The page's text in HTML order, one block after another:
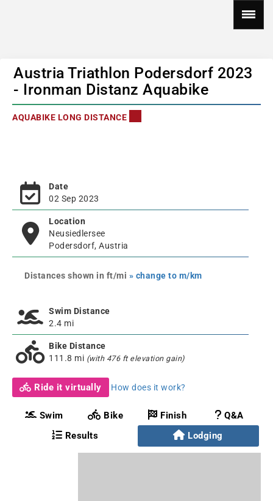
Austria Triathlon Podersdorf 2023
- Ironman Distanz Aquabike
AQUABIKE LONG DISTANCE
Date
02 Sep 2023
Location
Neusiedlersee
Podersdorf, Austria
Distances shown in ft/mi » change to m/km
Swim Distance
2.4 mi
Bike Distance
111.8 mi (with 476 ft elevation gain)
Ride it virtually How does it work?
Swim Bike Finish
Q&A
Results
Lodging